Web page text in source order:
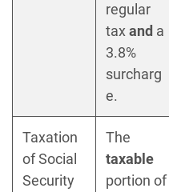
regular
tax and a
3.8%
surcharg
e.
Taxation
of Social
Security
The
taxable
portion of